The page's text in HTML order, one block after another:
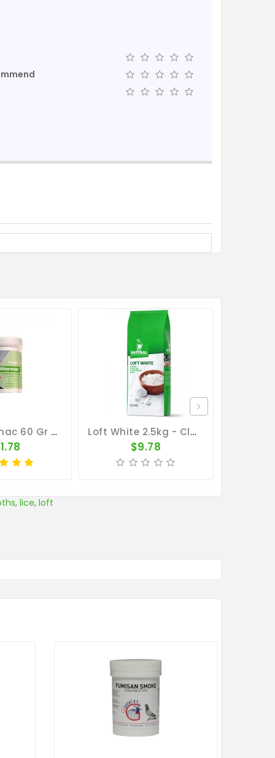
BelgaWormac 60 Gr - Intestinal Parasites - By Belgica De Weerd Loft White 2.5kg - Cleaning Pigeon Lofts - By Natural
$9.78
, lice, loft